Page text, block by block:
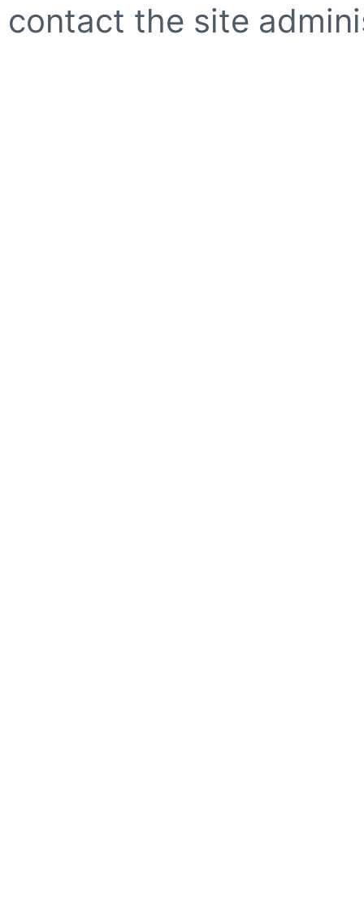
contact the site